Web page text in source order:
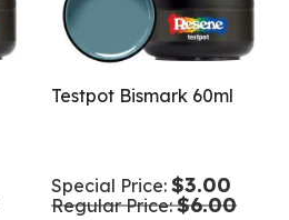
Testpot Bismark 60ml
Special Price $3.00
Regular Price $6.00